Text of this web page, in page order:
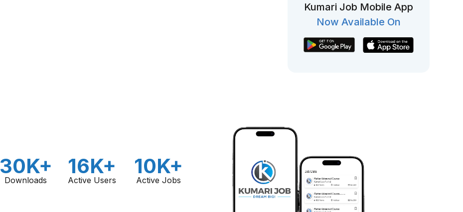
Kumari Job Mobile App
Now Available On
30K+
Downloads
16K+
Active Users
10K+
Active Jobs